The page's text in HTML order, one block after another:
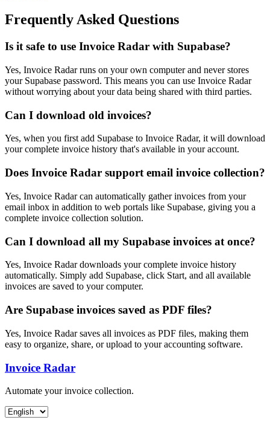
Frequently Asked Questions
Is it safe to use Invoice Radar with Supabase?
Yes, Invoice Radar runs on your own computer and never stores
your Supabase password. This means you can use Invoice Radar
without worrying about your data being shared with third parties.
Can I download old invoices?
Yes, when you first add Supabase to Invoice Radar, it will download
your complete invoice history that's available in your account.
Does Invoice Radar support email invoice collection?
Yes, Invoice Radar can automatically gather invoices from your
email inbox in addition to web portals like Supabase, giving you a
complete invoice collection solution.
Can I download all my Supabase invoices at once?
Yes, Invoice Radar downloads your complete invoice history
automatically. Simply add Supabase, click Start, and all available
invoices are saved to your computer.
Are Supabase invoices saved as PDF files?
Yes, Invoice Radar saves all invoices as PDF files, making them
easy to organize, share, or upload to your accounting software.
Invoice Radar
Automate your invoice collection.